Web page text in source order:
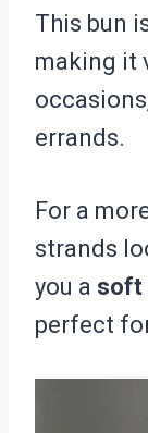
This bun
making it
errands.
For a
strands
you a soft
perfect